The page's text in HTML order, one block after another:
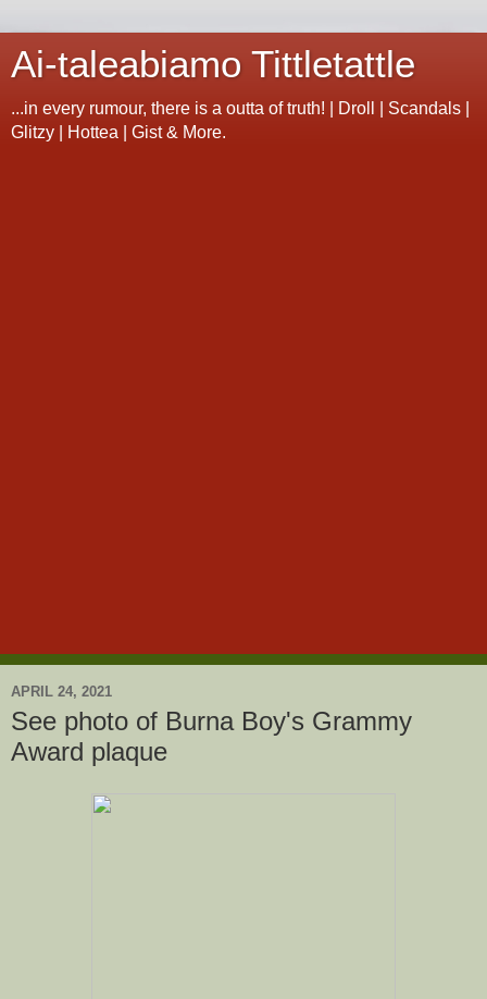
Ai-taleabiamo Tittletattle
...in every rumour, there is a outta of truth! | Droll | Scandals |
Glitzy | Hottea | Gist & More.
APRIL 24, 2021
See photo of Burna Boy's Grammy
Award plaque